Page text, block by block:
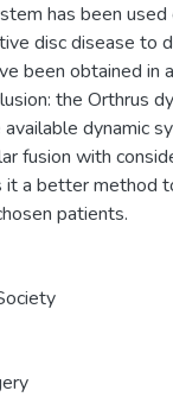
has been
disc disease to
been obtained
the Orthrus
dynamic
fusion with
it a better method
patients.